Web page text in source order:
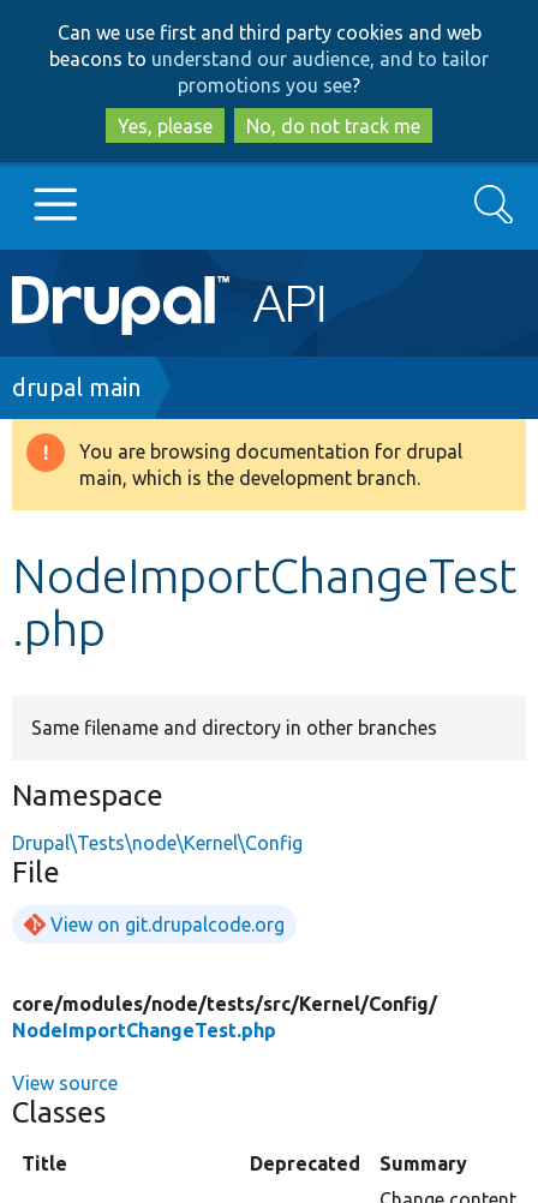
to
main
content
to
search
Can we use first and third party cookies and web
beacons to understand our audience, and to tailor
promotions you see?
Yes, please
No, do not track me
Main
navigation
Go to Drupal.org
Drupal 8+
Develop for Drupal
Search
Breadcrumb
drupal main
Warning
message
You are browsing documentation for drupal
main, which is the development branch.
NodeImportChangeTest
.php
Same filename and directory in other branches
Namespace
Drupal\Tests\node\Kernel\Config
File
View on git.drupalcode.org
core/modules/node/tests/src/Kernel/Config/
NodeImportChangeTest.php
View source
Classes
Title Deprecated Summary